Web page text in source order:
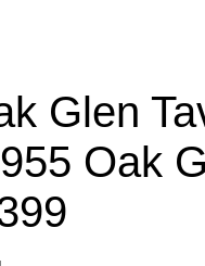
Glen
Oak